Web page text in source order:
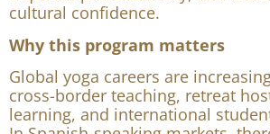
This course is specially designed
and wellness trainers who want to
with Spanish-speaking students,
inquiries professionally, and
cultural confidence.
Why this program matters